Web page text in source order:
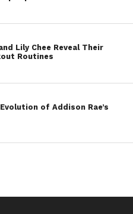
want to look at
Lily Chee Reveal Their
Routines
of Addison Rae’s